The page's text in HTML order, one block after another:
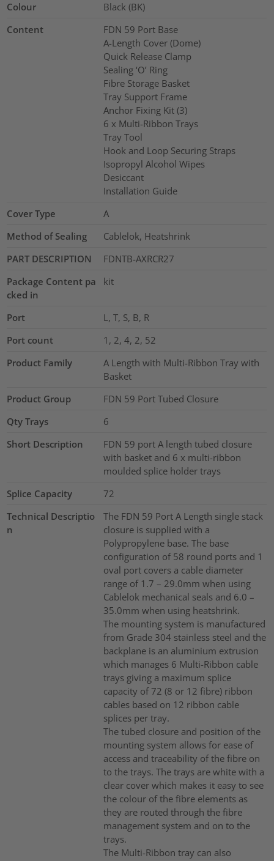
Colour
Black (BK)
Content
FDN 59 Port Base
A-Length Cover (Dome)
Quick Release Clamp
Sealing ‘O’ Ring
Fibre Storage Basket
Tray Support Frame
Anchor Fixing Kit (3)
6 x Multi-Ribbon Trays
Tray Tool
Hook and Loop Securing Straps
Isopropyl Alcohol Wipes
Desiccant
Installation Guide
Cover Type
A
Method of Sealing
Cablelok, Heatshrink
PART DESCRIPTION
FDNTB-AXRCR27
Package Content pa
cked in
kit
Port
L, T, S, B, R
Port count
1, 2, 4, 2, 52
Product Family
A Length with Multi-Ribbon Tray with
Basket
Product Group
FDN 59 Port Tubed Closure
Qty Trays
6
Short Description
FDN 59 port A length tubed closure
with basket and 6 x multi-ribbon
moulded splice holder trays
Splice Capacity
72
Technical Descriptio
n
The FDN 59 Port A Length single stack
closure is supplied with a
Polypropylene base. The base
configuration of 58 round ports and 1
oval port covers a cable diameter
range of 1.7 – 29.0mm when using
Cablelok mechanical seals and 6.0 –
35.0mm when using heatshrink.
The mounting system is manufactured
from Grade 304 stainless steel and the
backplane is an aluminium extrusion
which manages 6 Multi-Ribbon cable
trays giving a maximum splice
capacity of 72 (8 or 12 fibre) ribbon
cables based on 12 ribbon cable
splices per tray.
The tubed closure and position of the
mounting system allows for ease of
access and traceability of the fibre on
to the trays. The trays are white with a
clear cover which makes it easy to see
the colour of the fibre elements as
they are routed through the fibre
management system and on to the
trays.
The Multi-Ribbon tray can also